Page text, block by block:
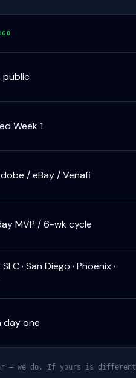
public
Week 1
/ eBay / Venafi
MVP / 6-wk cycle
SLC · San Diego · Phoenix ·
day one
— we do. If yours is